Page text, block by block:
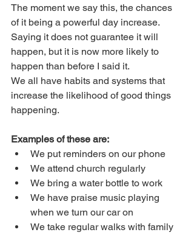
The moment we say this, the chances
of it being a powerful day increase.
Saying it does not guarantee it will
happen, but it is now more likely to
happen than before I said it.
We all have habits and systems that
increase the likelihood of good things
happening.
Examples of these are:
We put reminders on our phone
We attend church regularly
We bring a water bottle to work
We have praise music playing
when we turn our car on
We take regular walks with family